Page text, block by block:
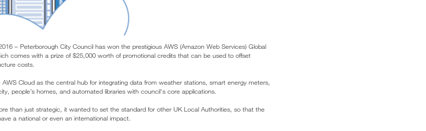
– Peterborough City Council has won the prestigious AWS (Amazon Web Services) Global
comes with a prize of $25,000 worth of promotional credits that can be used to offset
costs.
AWS Cloud as the central hub for integrating data from weather stations, smart energy meters,
people’s homes, and automated libraries with council's core applications.
than just strategic, it wanted to set the standard for other UK Local Authorities, so that the
a national or even an international impact.